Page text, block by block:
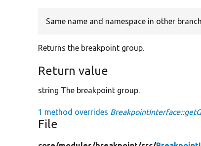
Same name and namespace in other
Returns the breakpoint group.
Return value
string The breakpoint group.
1 method overrides
File